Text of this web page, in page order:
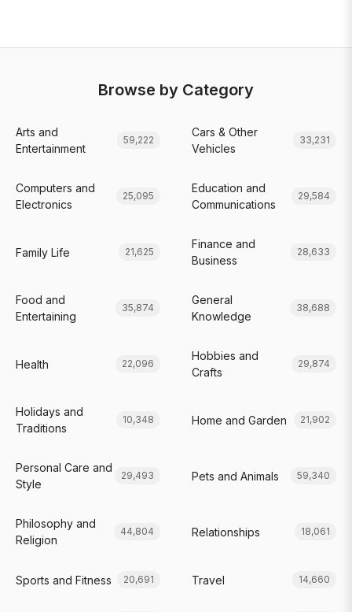
Browse by Category
Arts and
Entertainment
59,222
Cars & Other
Vehicles
33,231
Computers and
Electronics
25,095
Education and
Communications
29,584
Family Life 21,625
Finance and
Business
28,633
Food and
Entertaining
35,874
General
Knowledge
38,688
Health 22,096
Hobbies and
Crafts
29,874
Holidays and
Traditions
10,348 Home and Garden 21,902
Personal Care and
Style
29,493 Pets and Animals 59,340
Philosophy and
Religion
44,804 Relationships 18,061
Sports and Fitness 20,691 Travel 14,660